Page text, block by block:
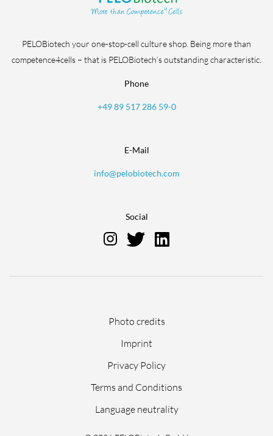
PELOBiotech your one-stop-cell culture shop. Being more than
competence4cells – that is PELOBiotech’s outstanding characteristic.
Phone
+49 89 517 286 59-0
E-Mail
info@pelobiotech.com
Social
navigation
Photo credits
Imprint
Privacy Policy
Terms and Conditions
Language neutrality